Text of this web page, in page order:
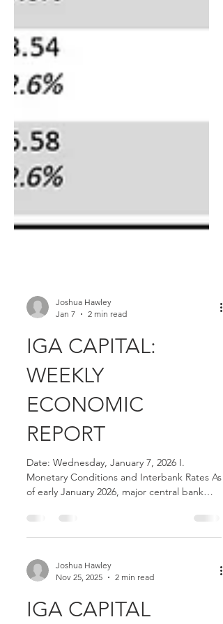
Joshua Hawley
IGA CAPITAL:
WEEKLY
ECONOMIC
REPORT
Date: Wednesday, January 7, 2026 I.
of early January 2026, major central bank
benchmarks and interbank rates reflect the
following levels: Federal Funds Rate: The
effective Federal Funds Rate remains at
3.64% . SOFR (United States): The 30-Day
Average Secured Overnight Financing Rate
Joshua Hawley